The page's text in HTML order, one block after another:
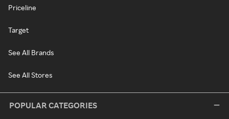
Priceline
Target
See All Brands
See All Stores
POPULAR CATEGORIES